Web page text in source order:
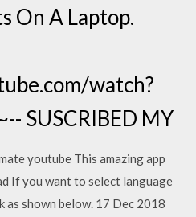
On A Laptop.
watch?
SUSCRIBED MY
youtube This amazing app
If you want to select language
as shown below. 17 Dec 2018